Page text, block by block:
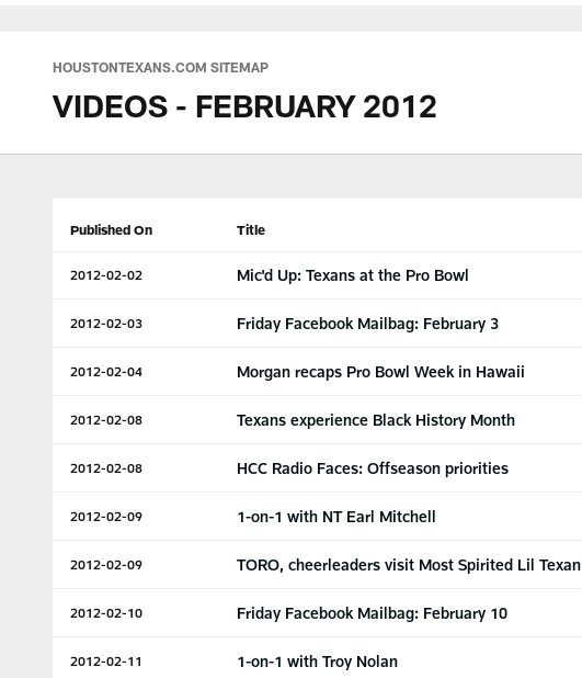
HOUSTONTEXANS.COM SITEMAP
VIDEOS - FEBRUARY 2012
Published On Title
2012-02-02 Mic'd Up: Texans at the Pro Bowl
2012-02-03 Friday Facebook Mailbag: February 3
2012-02-04 Morgan recaps Pro Bowl Week in Hawaii
2012-02-08 Texans experience Black History Month
2012-02-08 HCC Radio Faces: Offseason priorities
2012-02-09 1-on-1 with NT Earl Mitchell
2012-02-09 TORO, cheerleaders visit Most Spirited Lil Texan
2012-02-10 Friday Facebook Mailbag: February 10
2012-02-11 1-on-1 with Troy Nolan